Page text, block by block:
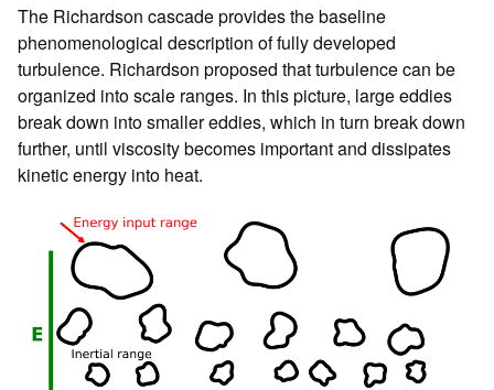
The Richardson cascade provides the baseline
phenomenological description of fully developed
turbulence. Richardson proposed that turbulence can be
organized into scale ranges. In this picture, large eddies
break down into smaller eddies, which in turn break down
further, until viscosity becomes important and dissipates
kinetic energy into heat.